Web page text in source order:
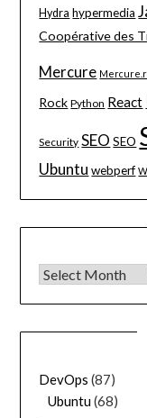
Hydra hypermedia
Coopérative des
Mercure
Rock Python React
Security SEO SEO
Ubuntu webperf
Archives
DevOps (87)
Ubuntu(68)